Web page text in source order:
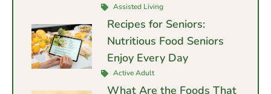
Assisted Living
Recipes for Seniors:
Nutritious Food Seniors
Enjoy Every Day
Active Adult
What Are the Foods That